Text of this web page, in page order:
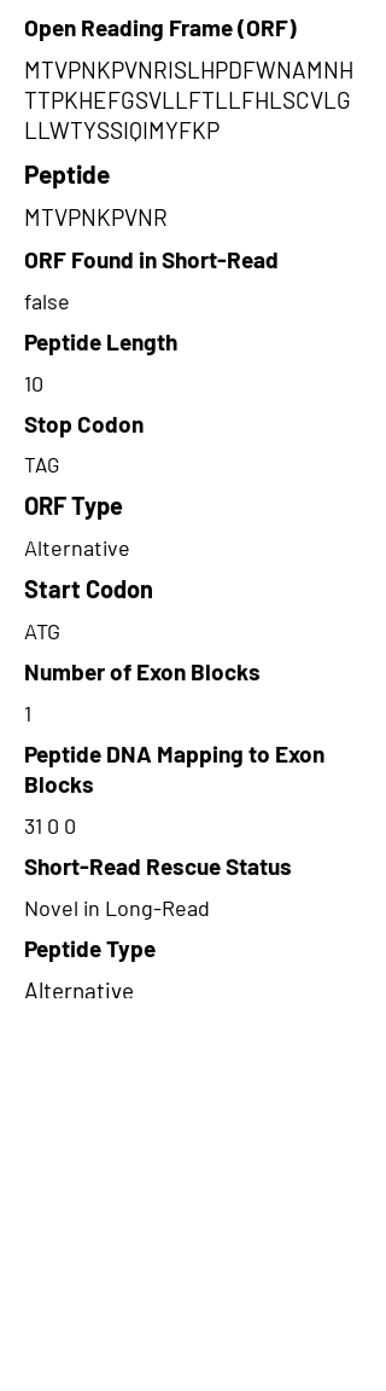
Open Reading Frame (ORF)
MTVPNKPVNRISLHPDFWNAMNH
TTPKHEFGSVLLFTLLFHLSCVLG
LLWTYSSIQIMYFKP
Peptide
MTVPNKPVNR
ORF Found in Short-Read
false
Peptide Length
10
Stop Codon
TAG
ORF Type
Alternative
Start Codon
ATG
Number of Exon Blocks
1
Peptide DNA Mapping to Exon
Blocks
31 0 0
Short-Read Rescue Status
Novel in Long-Read
Peptide Type
Alternative